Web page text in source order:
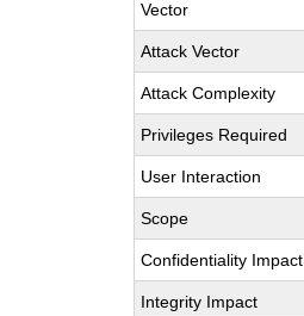
Vector
Attack Vector
Attack Complexity
Privileges Required
User Interaction
Scope
Confidentiality Impact
Integrity Impact